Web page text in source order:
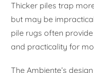
Thicker piles trap
but may be
pile rugs often
and practicality for
The Ambiente’s